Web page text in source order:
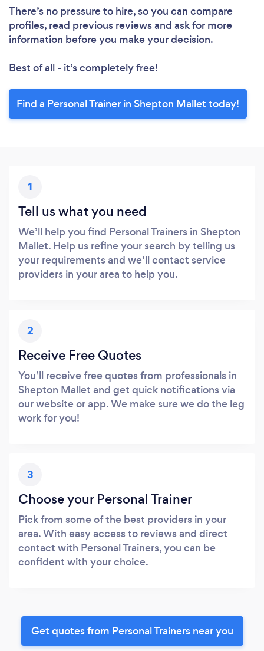
There’s no pressure to hire, so you can compare
profiles, read previous reviews and ask for more
information before you make your decision.
Best of all - it’s completely free!
Find a Personal Trainer in Shepton Mallet today!
1
Tell us what you need
We’ll help you find Personal Trainers in Shepton
Mallet. Help us refine your search by telling us
your requirements and we’ll contact service
providers in your area to help you.
2
Receive Free Quotes
You’ll receive free quotes from professionals in
Shepton Mallet and get quick notifications via
our website or app. We make sure we do the leg
work for you!
3
Choose your Personal Trainer
Pick from some of the best providers in your
area. With easy access to reviews and direct
contact with Personal Trainers, you can be
confident with your choice.
Get quotes from Personal Trainers near you